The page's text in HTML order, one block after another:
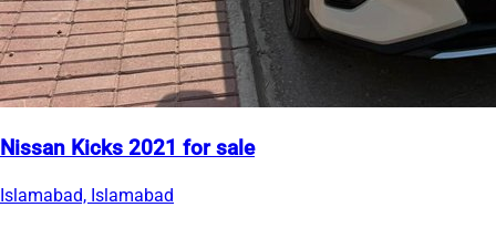
Nissan Kicks 2021 for sale
Islamabad, Islamabad